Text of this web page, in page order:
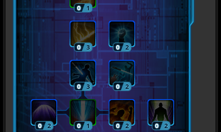
0 1
0 2
0 3
0 2
0 3
0 2
0 2
0 1
0 2